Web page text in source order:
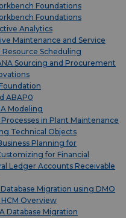
Foundations
Foundations
Analytics
Maintenance and Service
Scheduling
Sourcing and Procurement
ABAP0
Modeling
in Plant Maintenance
Technical Objects
Planning for
for Financial
Ledger Accounts Receivable
Migration using DMO
HCM Overview
Database Migration